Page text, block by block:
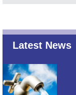
Latest News